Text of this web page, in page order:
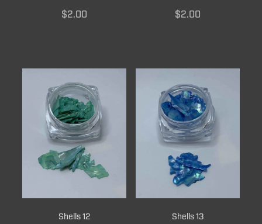
$2.00 $2.00
Shells 12 Shells 13